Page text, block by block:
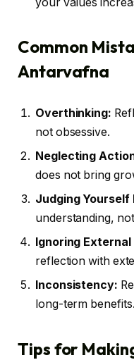
Common
Antarvafna
Overthinking:
not obsessive.
Neglecting
does not bring
Judging Yourself
understanding,
Ignoring
reflection with
Inconsistency:
long-term benefits.
Tips for